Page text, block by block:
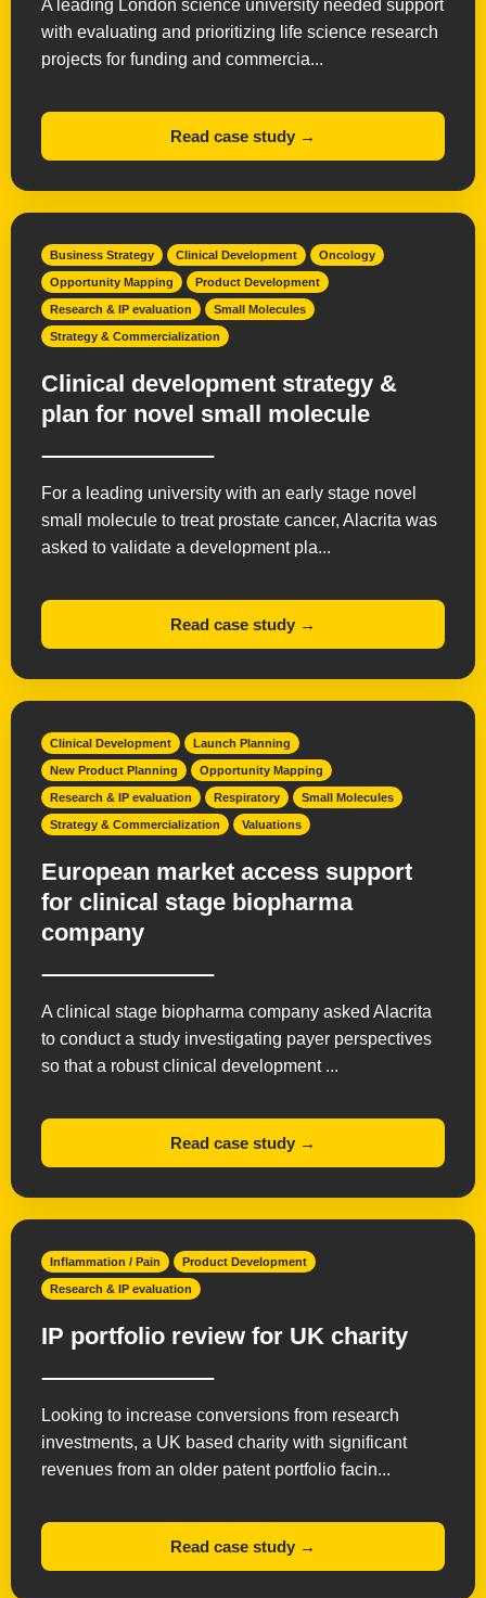
A leading London science university needed support
with evaluating and prioritizing life science research
projects for funding and commercia...
Read case study →
Business Strategy Clinical Development Oncology
Opportunity Mapping Product Development
Research & IP evaluation Small Molecules
Strategy & Commercialization
Clinical development strategy &
plan for novel small molecule
For a leading university with an early stage novel
small molecule to treat prostate cancer, Alacrita was
asked to validate a development pla...
Read case study →
Clinical Development Launch Planning
New Product Planning Opportunity Mapping
Research & IP evaluation Respiratory Small Molecules
Strategy & Commercialization Valuations
European market access support
for clinical stage biopharma
company
A clinical stage biopharma company asked Alacrita
to conduct a study investigating payer perspectives
so that a robust clinical development ...
Read case study →
Inflammation / Pain Product Development
Research & IP evaluation
IP portfolio review for UK charity
Looking to increase conversions from research
investments, a UK based charity with significant
revenues from an older patent portfolio facin...
Read case study →